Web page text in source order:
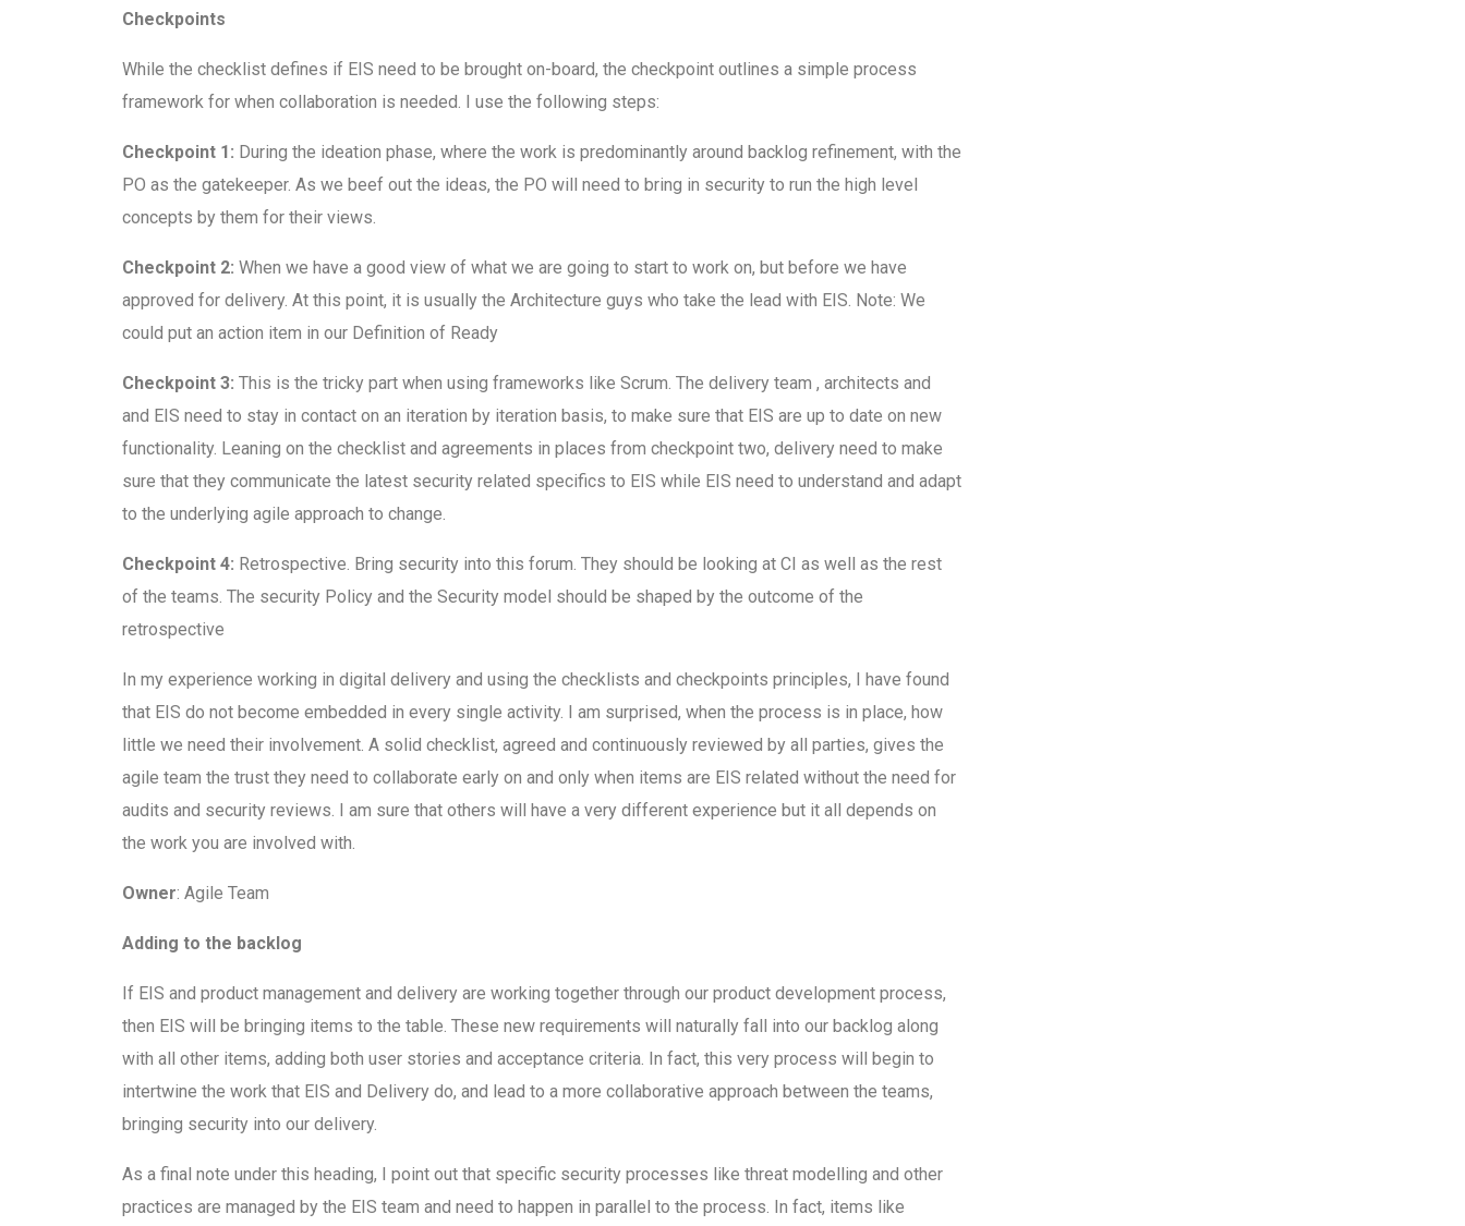
Checkpoints
While the checklist defines if EIS need to be brought on-board, the checkpoint outlines a simple process
framework for when collaboration is needed. I use the following steps:
Checkpoint 1: During the ideation phase, where the work is predominantly around backlog refinement, with the
PO as the gatekeeper. As we beef out the ideas, the PO will need to bring in security to run the high level
concepts by them for their views.
Checkpoint 2: When we have a good view of what we are going to start to work on, but before we have
approved for delivery. At this point, it is usually the Architecture guys who take the lead with EIS. Note: We
could put an action item in our Definition of Ready
Checkpoint 3: This is the tricky part when using frameworks like Scrum. The delivery team , architects and
and EIS need to stay in contact on an iteration by iteration basis, to make sure that EIS are up to date on new
functionality. Leaning on the checklist and agreements in places from checkpoint two, delivery need to make
sure that they communicate the latest security related specifics to EIS while EIS need to understand and adapt
to the underlying agile approach to change.
Checkpoint 4: Retrospective. Bring security into this forum. They should be looking at CI as well as the rest
of the teams. The security Policy and the Security model should be shaped by the outcome of the
retrospective
In my experience working in digital delivery and using the checklists and checkpoints principles, I have found
that EIS do not become embedded in every single activity. I am surprised, when the process is in place, how
little we need their involvement. A solid checklist, agreed and continuously reviewed by all parties, gives the
agile team the trust they need to collaborate early on and only when items are EIS related without the need for
audits and security reviews. I am sure that others will have a very different experience but it all depends on
the work you are involved with.
Owner: Agile Team
Adding to the backlog
If EIS and product management and delivery are working together through our product development process,
then EIS will be bringing items to the table. These new requirements will naturally fall into our backlog along
with all other items, adding both user stories and acceptance criteria. In fact, this very process will begin to
intertwine the work that EIS and Delivery do, and lead to a more collaborative approach between the teams,
bringing security into our delivery.
As a final note under this heading, I point out that specific security processes like threat modelling and other
practices are managed by the EIS team and need to happen in parallel to the process. In fact, items like